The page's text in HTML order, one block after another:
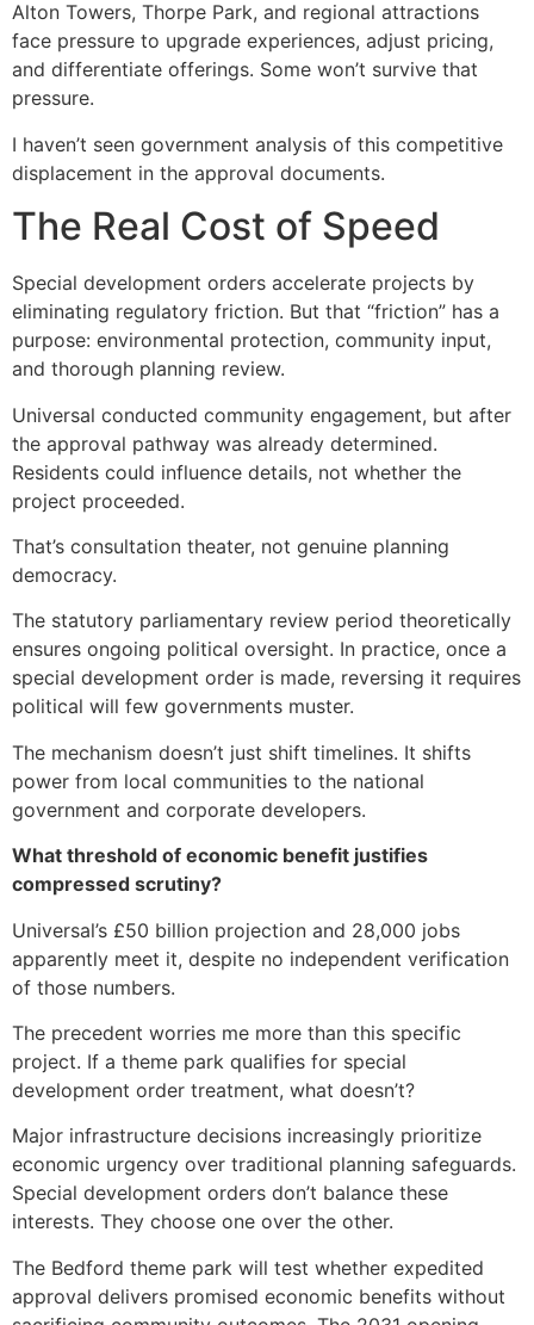
Alton Towers, Thorpe Park, and regional attractions
face pressure to upgrade experiences, adjust pricing,
and differentiate offerings. Some won’t survive that
pressure.
I haven’t seen government analysis of this competitive
displacement in the approval documents.
The Real Cost of Speed
Special development orders accelerate projects by
eliminating regulatory friction. But that “friction” has a
purpose: environmental protection, community input,
and thorough planning review.
Universal conducted community engagement, but after
the approval pathway was already determined.
Residents could influence details, not whether the
project proceeded.
That’s consultation theater, not genuine planning
democracy.
The statutory parliamentary review period theoretically
ensures ongoing political oversight. In practice, once a
special development order is made, reversing it requires
political will few governments muster.
The mechanism doesn’t just shift timelines. It shifts
power from local communities to the national
government and corporate developers.
What threshold of economic benefit justifies
compressed scrutiny?
Universal’s £50 billion projection and 28,000 jobs
apparently meet it, despite no independent verification
of those numbers.
The precedent worries me more than this specific
project. If a theme park qualifies for special
development order treatment, what doesn’t?
Major infrastructure decisions increasingly prioritize
economic urgency over traditional planning safeguards.
Special development orders don’t balance these
interests. They choose one over the other.
The Bedford theme park will test whether expedited
approval delivers promised economic benefits without